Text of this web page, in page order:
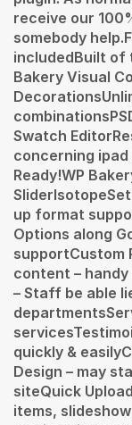
receive our
somebody
includedBuilt of
Bakery Visual
Swatch
concerning ipad
Ready!WP
up format
Options along
supportCustom
content –
– Staff be able
quickly &
Design – may
siteQuick
items,